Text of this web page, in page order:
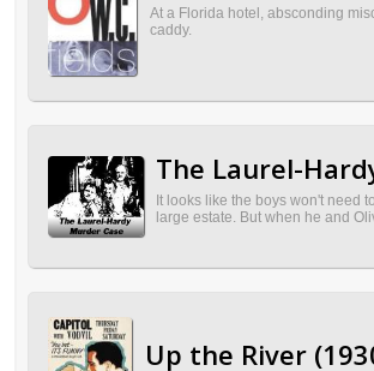
At a Florida hotel, absconding
caddy.
The Laurel-
It looks like the boys won't need
large estate. But when he and
Up the River